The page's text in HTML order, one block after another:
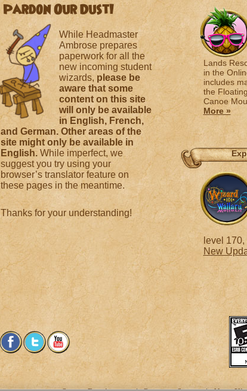
Pardon Our Dust!
While Headmaster
Ambrose prepares
paperwork for all the
new incoming student
wizards, please be
aware that some
content on this site
will only be available
in English, French,
and German. Other areas of the
site might only be available in
English.While imperfect, we
suggest you try using your
browser’s translator feature on
these pages in the meantime.
Thanks for your understanding!
Lands
in the
includes
the
Canoe
More »
level
New